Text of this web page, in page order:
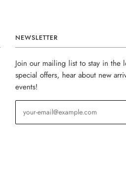
NEWSLETTER
Join our mailing list to stay in the
special offers, hear about new
events!